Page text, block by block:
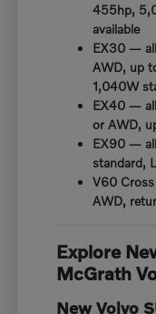
455hp,
available
EX30 —
AWD, up
1,040W
EX40 —
or AWD,
EX90 —
standard,
V60
AWD,
Explore
McGrath
New Volvo